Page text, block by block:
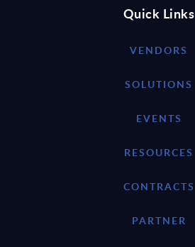
Quick Links
VENDORS
SOLUTIONS
EVENTS
RESOURCES
CONTRACTS
PARTNER